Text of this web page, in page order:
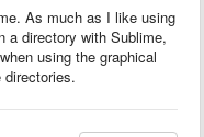
As much as I like using
a directory with Sublime,
using the graphical
directories.